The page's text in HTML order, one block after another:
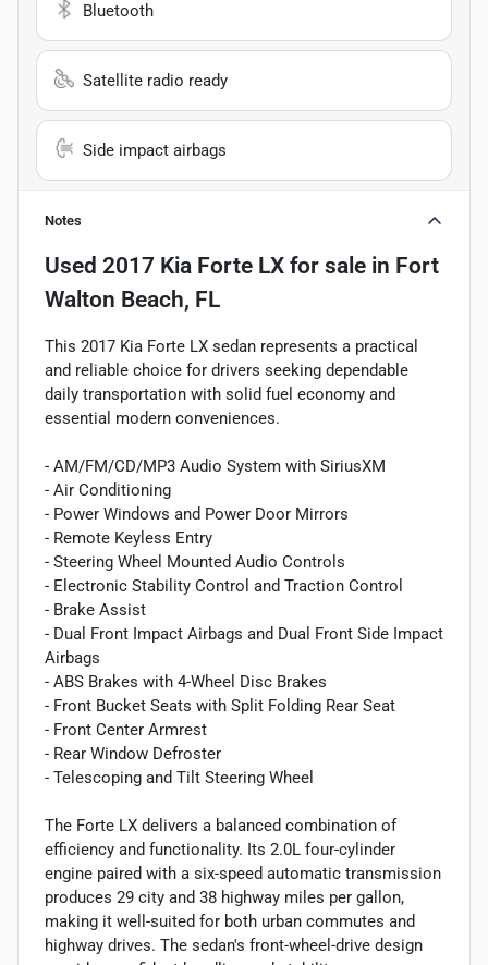
Bluetooth
Satellite radio ready
Side impact airbags
Notes
Used 2017 Kia Forte LX for sale in Fort
Walton Beach, FL
This 2017 Kia Forte LX sedan represents a practical
and reliable choice for drivers seeking dependable
daily transportation with solid fuel economy and
essential modern conveniences.
- AM/FM/CD/MP3 Audio System with SiriusXM
- Air Conditioning
- Power Windows and Power Door Mirrors
- Remote Keyless Entry
- Steering Wheel Mounted Audio Controls
- Electronic Stability Control and Traction Control
- Brake Assist
- Dual Front Impact Airbags and Dual Front Side Impact
Airbags
- ABS Brakes with 4-Wheel Disc Brakes
- Front Bucket Seats with Split Folding Rear Seat
- Front Center Armrest
- Rear Window Defroster
- Telescoping and Tilt Steering Wheel
The Forte LX delivers a balanced combination of
efficiency and functionality. Its 2.0L four-cylinder
engine paired with a six-speed automatic transmission
produces 29 city and 38 highway miles per gallon,
making it well-suited for both urban commutes and
highway drives. The sedan's front-wheel-drive design